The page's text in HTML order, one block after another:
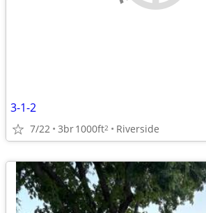
3-1-2
7/22 3br1000ft2 Riverside